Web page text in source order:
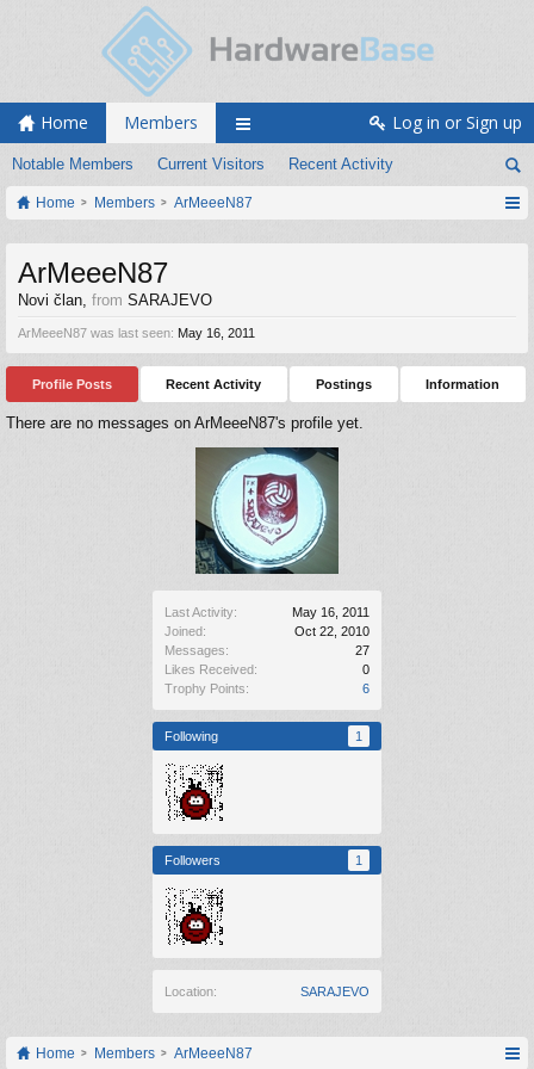
Home Members
Notable Members Current Visitors Recent Activity
Log in or Sign up
Home Members ArMeeeN87
Last Activity:
May 16, 2011
Joined:
Oct 22, 2010
Messages:
27
Likes Received:
0
Trophy Points:
6
Following 1
Followers 1
Location: SARAJEVO
ArMeeeN87
Novi član, from SARAJEVO
ArMeeeN87 was last seen: May 16, 2011
Profile Posts Recent Activity Postings Information
There are no messages on ArMeeeN87's profile yet.
Home Members ArMeeeN87